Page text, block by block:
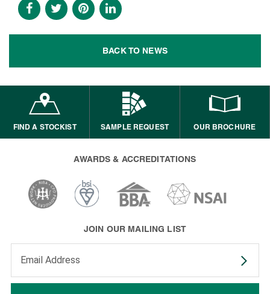
BACK TO NEWS
FIND A STOCKIST SAMPLE REQUEST OUR BROCHURE
AWARDS & ACCREDITATIONS
JOIN OUR MAILING LIST